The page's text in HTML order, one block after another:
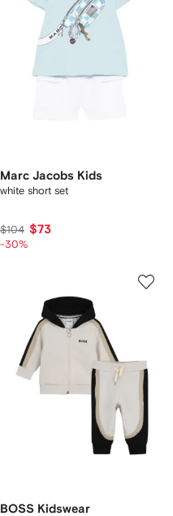
Marc Jacobs Kids
white short set
$104 $73
-30%
BOSS Kidswear